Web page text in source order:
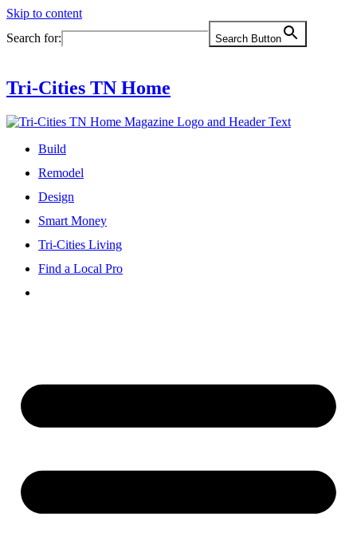
Skip to content
Search for:
Search Button
Tri-Cities TN Home
Build
Remodel
Design
Smart Money
Tri-Cities Living
Find a Local Pro